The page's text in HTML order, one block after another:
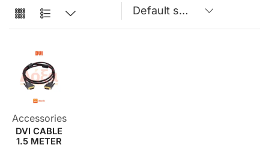
Accessories
DVI CABLE
1.5 METER